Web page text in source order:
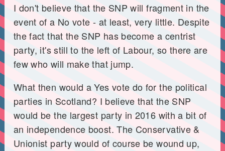
I don't believe that the SNP will fragment in the
event of a No vote - at least, very little. Despite
the fact that the SNP has become a centrist
party, it's still to the left of Labour, so there are
few who will make that jump.
What then would a Yes vote do for the political
parties in Scotland? I believe that the SNP
would be the largest party in 2016 with a bit of
an independence boost. The Conservative &
Unionist party would of course be wound up,